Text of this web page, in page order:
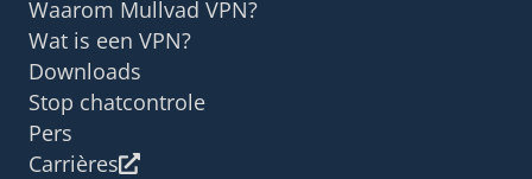
Waarom Mullvad VPN?
Wat is een VPN?
Downloads
Stop chatcontrole
Pers
Carrières